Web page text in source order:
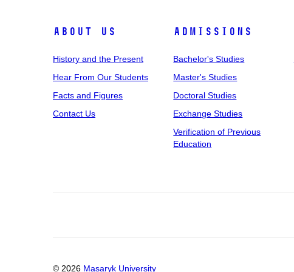
About Us
History and the Present
Hear From Our Students
Facts and Figures
Contact Us
Admissions
Bachelor's Studies
Master's Studies
Doctoral Studies
Exchange Studies
Verification of Previous
Education
© 2026 Masaryk University